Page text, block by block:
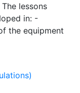
lessons
in: -
the equipment